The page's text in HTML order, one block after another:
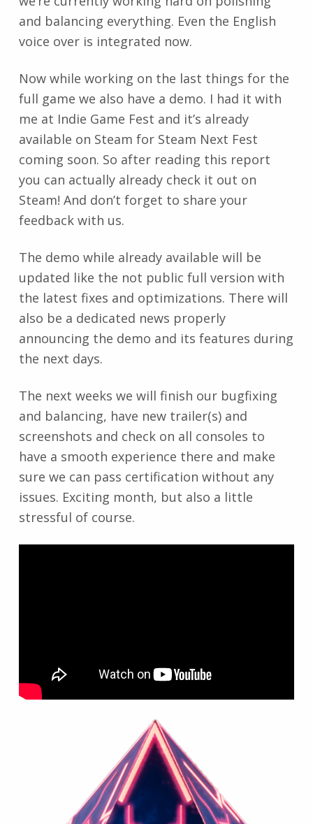
and balancing everything. Even the English
voice over is integrated now.
Now while working on the last things for the
full game we also have a demo. I had it with
me at Indie Game Fest and it’s already
available on Steam for Steam Next Fest
coming soon. So after reading this report
you can actually already check it out on
Steam! And don’t forget to share your
feedback with us.
The demo while already available will be
updated like the not public full version with
the latest fixes and optimizations. There will
also be a dedicated news properly
announcing the demo and its features during
the next days.
The next weeks we will finish our bugfixing
and balancing, have new trailer(s) and
screenshots and check on all consoles to
have a smooth experience there and make
sure we can pass certification without any
issues. Exciting month, but also a little
stressful of course.